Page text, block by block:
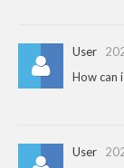
User
How can
User